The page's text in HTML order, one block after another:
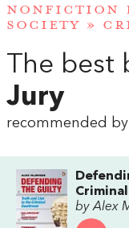
NONFICTION
SOCIETY »
The
Jury
recommended
by Alex